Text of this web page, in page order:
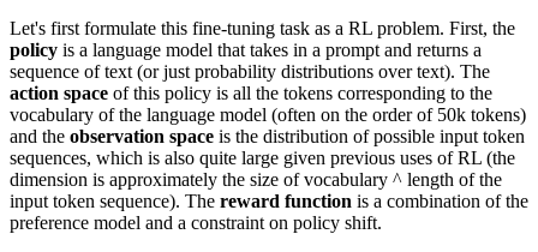
Let's first formulate this fine-tuning task as a RL problem. First, the
policy is a language model that takes in a prompt and returns a
sequence of text (or just probability distributions over text). The
action space of this policy is all the tokens corresponding to the
vocabulary of the language model (often on the order of 50k tokens)
and the observation space is the distribution of possible input token
sequences, which is also quite large given previous uses of RL (the
dimension is approximately the size of vocabulary ^ length of the
input token sequence). The reward function is a combination of the
preference model and a constraint on policy shift.